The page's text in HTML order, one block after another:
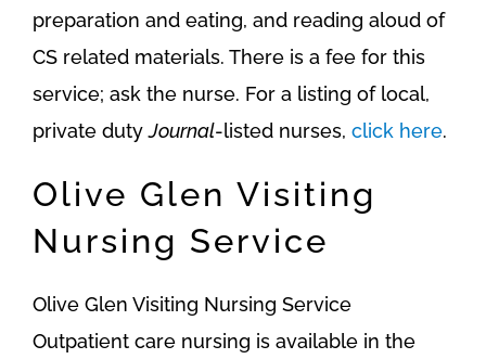
preparation and eating, and reading aloud of
CS related materials. There is a fee for this
service; ask the nurse. For a listing of local,
private dutyJournal-listed nurses, click here.
Olive Glen Visiting
Nursing Service
Olive Glen Visiting Nursing Service
Outpatient care nursing is available in the